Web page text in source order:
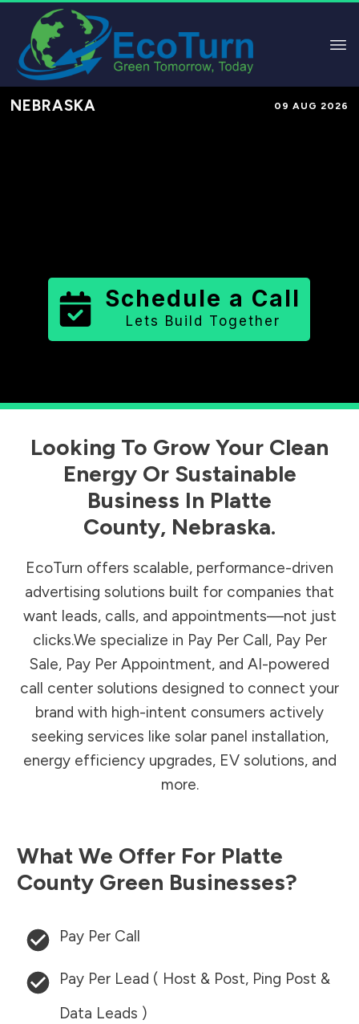
NEBRASKA 09 AUG 2026
Schedule a Call
Lets Build Together
Looking To Grow Your Clean
Energy Or Sustainable
Business In Platte
County, Nebraska.
EcoTurn offers scalable, performance-driven
advertising solutions built for companies that
want leads, calls, and appointments—not just
clicks.We specialize in Pay Per Call, Pay Per
Sale, Pay Per Appointment, and AI-powered
call center solutions designed to connect your
brand with high-intent consumers actively
seeking services like solar panel installation,
energy efficiency upgrades, EV solutions, and
more.
What We Offer For Platte
County Green Businesses?
Pay Per Call
Pay Per Lead ( Host & Post, Ping Post &
Data Leads )